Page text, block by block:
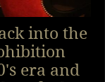
into the
era and